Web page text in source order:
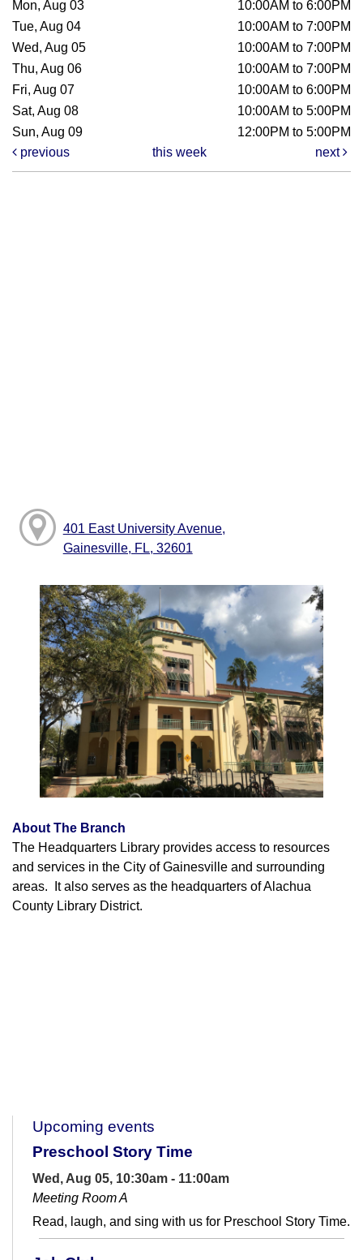
Mon, Aug 03
10:00AM to 6:00PM
Tue, Aug 04
10:00AM to 7:00PM
Wed, Aug 05
10:00AM to 7:00PM
Thu, Aug 06
10:00AM to 7:00PM
Fri, Aug 07
10:00AM to 6:00PM
Sat, Aug 08
10:00AM to 5:00PM
Sun, Aug 09
12:00PM to 5:00PM
previous
this week next
401 East University Avenue,
Gainesville, FL, 32601
About The Branch
The Headquarters Library provides access to resources
and services in the City of Gainesville and surrounding
areas. It also serves as the headquarters of Alachua
County Library District.
Upcoming events
Preschool Story Time
Wed, Aug 05, 10:30am - 11:00am
Meeting Room A
Read, laugh, and sing with us for Preschool Story Time.